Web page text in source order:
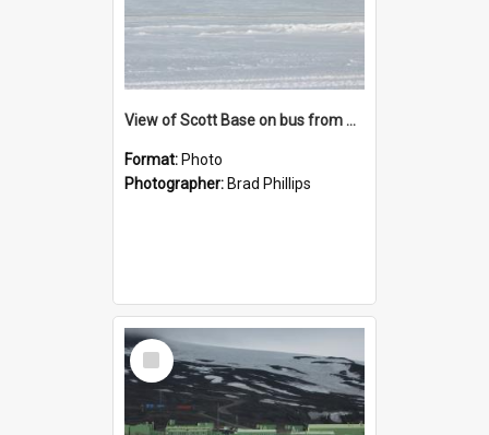
View of Scott Base on bus from Pegasus airfield
Format: Photo
Photographer: Brad Phillips
Select
Item